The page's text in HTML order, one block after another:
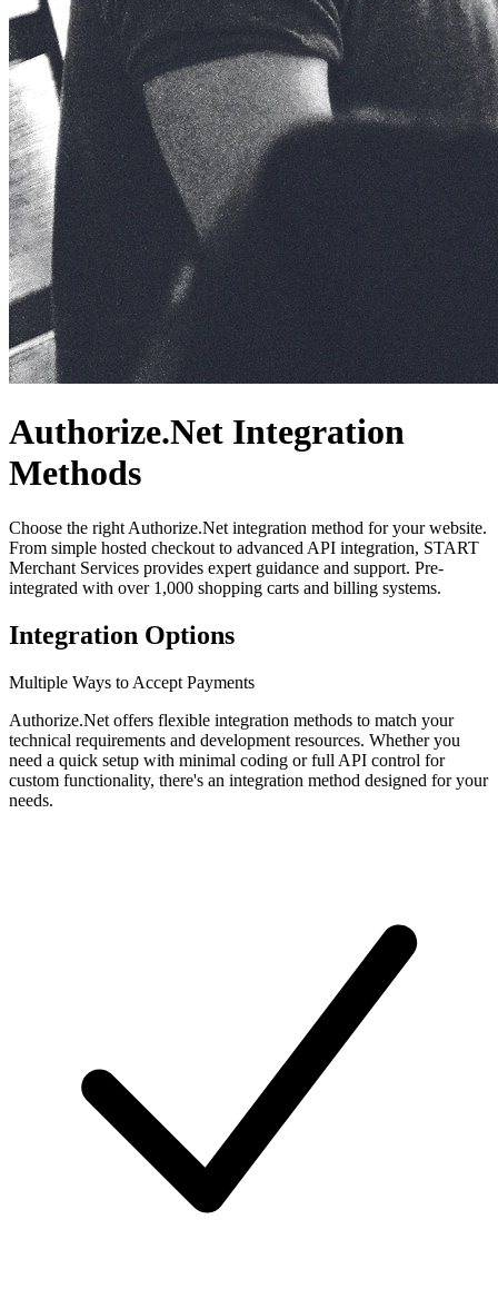
Authorize.Net Integration
Methods
Choose the right Authorize.Net integration method for your website.
From simple hosted checkout to advanced API integration, START
Merchant Services provides expert guidance and support. Pre-
integrated with over 1,000 shopping carts and billing systems.
Integration Options
Multiple Ways to Accept Payments
Authorize.Net offers flexible integration methods to match your
technical requirements and development resources. Whether you
need a quick setup with minimal coding or full API control for
custom functionality, there's an integration method designed for your
needs.